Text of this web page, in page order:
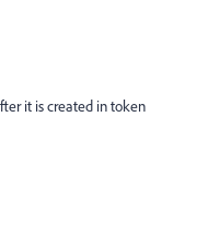
it is created in token